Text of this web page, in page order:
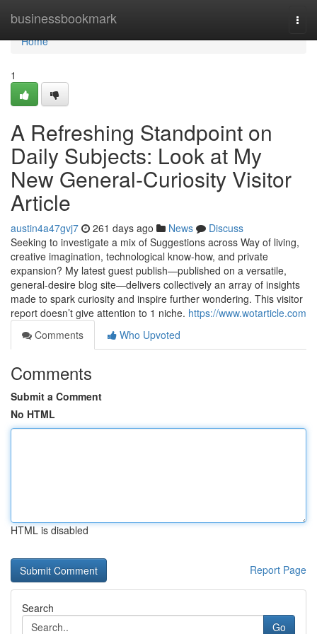
businessbookmark
Home
Home
1
A Refreshing Standpoint on
Daily Subjects: Look at My
New General-Curiosity Visitor
Article
austin4a47gvj7 261 days ago News
Discuss
Seeking to investigate a mix of Suggestions across Way of living,
creative imagination, technological know-how, and private
expansion? My latest guest publish—published on a versatile,
general-desire blog site—delivers collectively an array of insights
made to spark curiosity and inspire further wondering. This visitor
report doesn’t give attention to 1 niche. https://www.wotarticle.com
Comments
Who Upvoted
Comments
Submit a Comment
No HTML
HTML is disabled
Report Page
Search
Go